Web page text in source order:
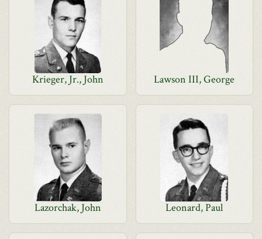
Krieger, Jr., John Lawson III, George
Lazorchak, John Leonard, Paul